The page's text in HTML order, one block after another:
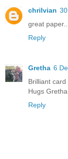
chrilvian
great
Reply
Gretha 6
Brilliant
Hugs Gretha
Reply